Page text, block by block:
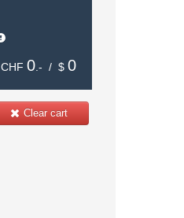
CHF 0 .- / $ 0
Clear cart